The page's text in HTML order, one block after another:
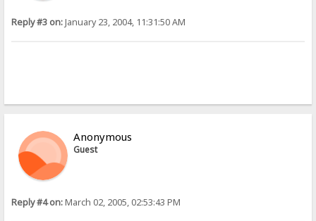
Reply #3 on:January 23, 2004, 11:31:50 AM
Anonymous
Guest
Reply #4 on:March 02, 2005, 02:53:43 PM